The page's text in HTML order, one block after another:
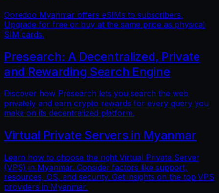
Ooredoo Myanmar offers eSIMs to subscribers.
Upgrade for free or buy at the same price as physical
SIM cards.
Presearch: A Decentralized, Private
and Rewarding Search Engine
Discover how Presearch lets you search the web
privately and earn crypto rewards for every query you
make on its decentralized platform.
Virtual Private Servers in Myanmar
Learn how to choose the right Virtual Private Server
(VPS) in Myanmar. Consider factors like support,
resources, OS, and security. Get insights on the top VPS
providers in Myanmar.